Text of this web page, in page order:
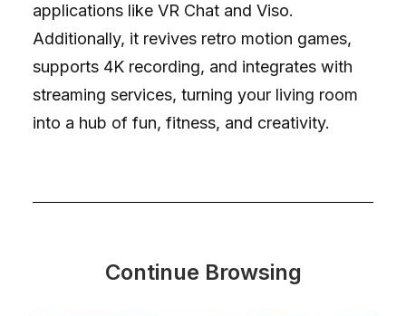
applications like VR Chat and Viso.
Additionally, it revives retro motion games,
supports 4K recording, and integrates with
streaming services, turning your living room
into a hub of fun, fitness, and creativity.
Continue Browsing